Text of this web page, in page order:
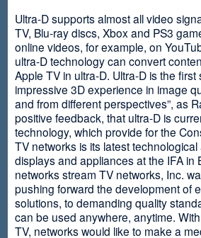
Ultra-D supports almost all video
TV, Blu-ray discs, Xbox and PS3
online videos, for example, on
ultra-D technology can convert
Apple TV in ultra-D. Ultra-D is the
impressive 3D experience in image
and from different perspectives”, as
positive feedback, that ultra-D is
technology, which provide for the
TV networks is its latest
displays and appliances at the IFA in
networks stream TV networks, Inc.
pushing forward the development of
solutions, to demanding quality
can be used anywhere, anytime.
TV, networks would like to make a